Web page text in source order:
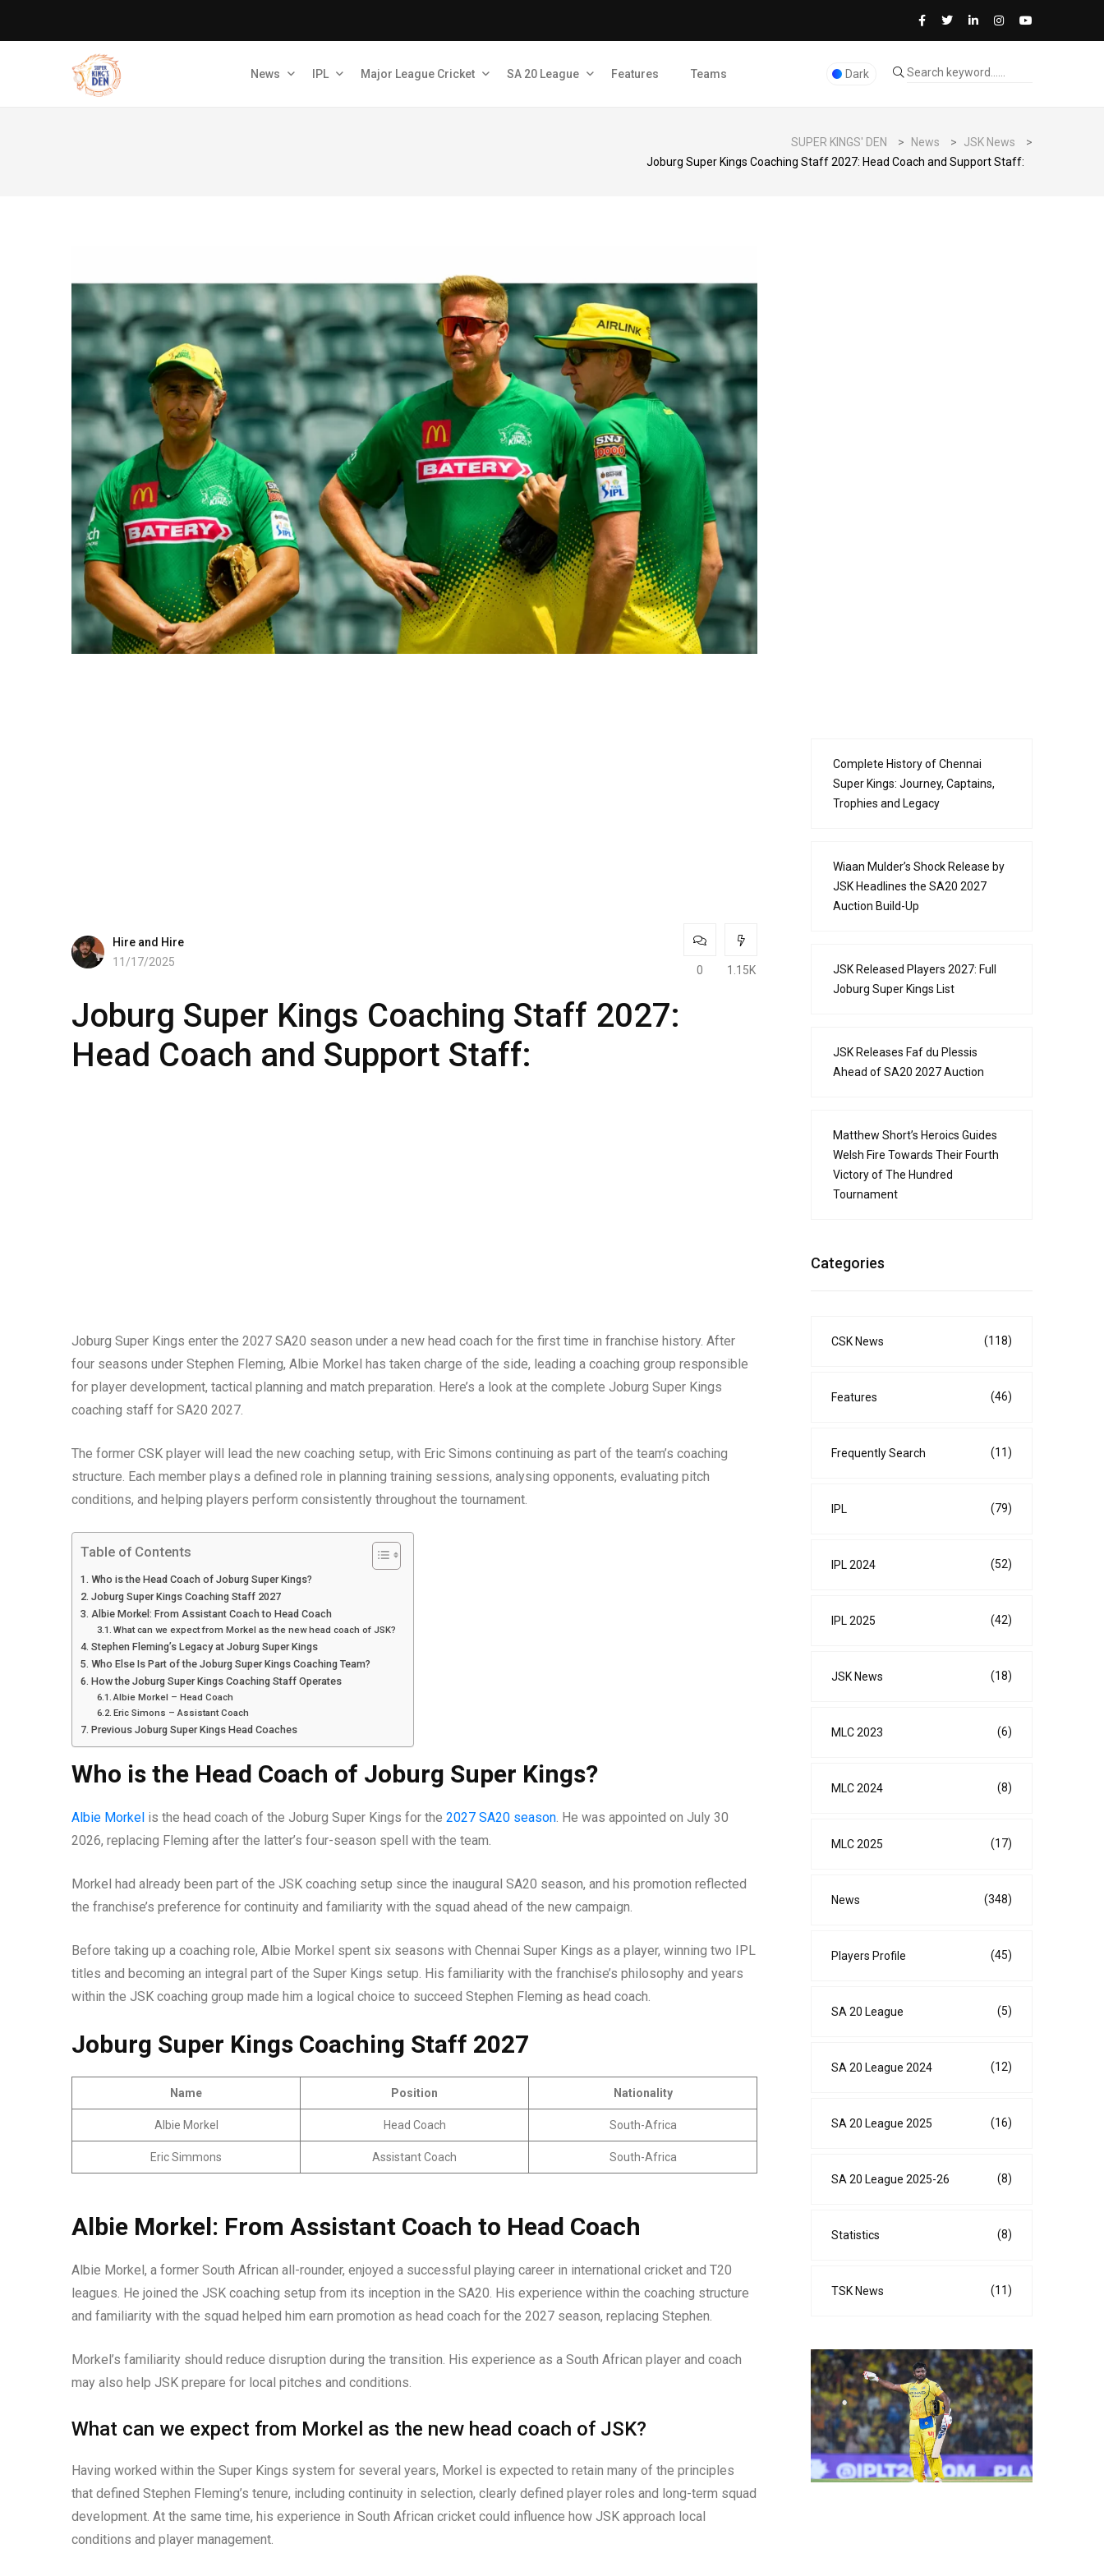
News IPL Major League Cricket SA 20 League Features Teams Dark
SUPER KINGS' DEN > News > JSK News
>
Joburg Super Kings Coaching Staff 2027: Head Coach and Support Staff:
Hire and Hire
11/17/2025
0 1.15K
Joburg Super Kings Coaching Staff 2027:
Head Coach and Support Staff:
Joburg Super Kings enter the 2027 SA20 season under a new head coach for the first time in franchise history. After
four seasons under Stephen Fleming, Albie Morkel has taken charge of the side, leading a coaching group responsible
for player development, tactical planning and match preparation. Here’s a look at the complete Joburg Super Kings
coaching staff for SA20 2027.
The former CSK player will lead the new coaching setup, with Eric Simons continuing as part of the team’s coaching
structure. Each member plays a defined role in planning training sessions, analysing opponents, evaluating pitch
conditions, and helping players perform consistently throughout the tournament.
Table of Contents
Who is the Head Coach of Joburg Super Kings?
Joburg Super Kings Coaching Staff 2027
Albie Morkel: From Assistant Coach to Head Coach
What can we expect from Morkel as the new head coach of JSK?
Stephen Fleming’s Legacy at Joburg Super Kings
Who Else Is Part of the Joburg Super Kings Coaching Team?
How the Joburg Super Kings Coaching Staff Operates
Albie Morkel – Head Coach
Eric Simons – Assistant Coach
Previous Joburg Super Kings Head Coaches
Who is the Head Coach of Joburg Super Kings?
Albie Morkel is the head coach of the Joburg Super Kings for the 2027 SA20 season. He was appointed on July 30
2026, replacing Fleming after the latter’s four-season spell with the team.
Morkel had already been part of the JSK coaching setup since the inaugural SA20 season, and his promotion reflected
the franchise’s preference for continuity and familiarity with the squad ahead of the new campaign.
Before taking up a coaching role, Albie Morkel spent six seasons with Chennai Super Kings as a player, winning two IPL
titles and becoming an integral part of the Super Kings setup. His familiarity with the franchise’s philosophy and years
within the JSK coaching group made him a logical choice to succeed Stephen Fleming as head coach.
Joburg Super Kings Coaching Staff 2027
Name Position Nationality
Albie Morkel Head Coach South-Africa
Eric Simmons Assistant Coach South-Africa
Albie Morkel: From Assistant Coach to Head Coach
Albie Morkel, a former South African all-rounder, enjoyed a successful playing career in international cricket and T20
leagues. He joined the JSK coaching setup from its inception in the SA20. His experience within the coaching structure
and familiarity with the squad helped him earn promotion as head coach for the 2027 season, replacing Stephen.
Morkel’s familiarity should reduce disruption during the transition. His experience as a South African player and coach
may also help JSK prepare for local pitches and conditions.
What can we expect from Morkel as the new head coach of JSK?
Having worked within the Super Kings system for several years, Morkel is expected to retain many of the principles
that defined Stephen Fleming’s tenure, including continuity in selection, clearly defined player roles and long-term squad
development. At the same time, his experience in South African cricket could influence how JSK approach local
conditions and player management.
Complete History of Chennai
Super Kings: Journey, Captains,
Trophies and Legacy
Wiaan Mulder’s Shock Release by
JSK Headlines the SA20 2027
Auction Build-Up
JSK Released Players 2027: Full
Joburg Super Kings List
JSK Releases Faf du Plessis
Ahead of SA20 2027 Auction
Matthew Short’s Heroics Guides
Welsh Fire Towards Their Fourth
Victory of The Hundred
Tournament
Categories
CSK News (118)
Features (46)
Frequently Search (11)
IPL (79)
IPL 2024 (52)
IPL 2025 (42)
JSK News (18)
MLC 2023 (6)
MLC 2024 (8)
MLC 2025 (17)
News (348)
Players Profile (45)
SA 20 League (5)
SA 20 League 2024 (12)
SA 20 League 2025 (16)
SA 20 League 2025-26 (8)
Statistics (8)
TSK News (11)